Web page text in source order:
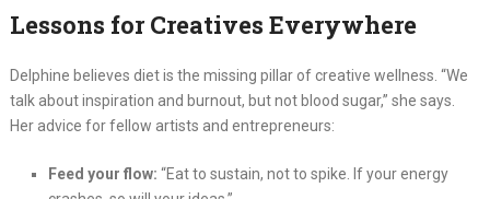
Lessons for Creatives Everywhere
Delphine believes diet is the missing pillar of creative wellness. “We
talk about inspiration and burnout, but not blood sugar,” she says.
Her advice for fellow artists and entrepreneurs:
Feed your flow: “Eat to sustain, not to spike. If your energy